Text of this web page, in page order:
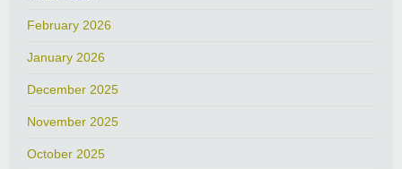
February 2026
January 2026
December 2025
November 2025
October 2025